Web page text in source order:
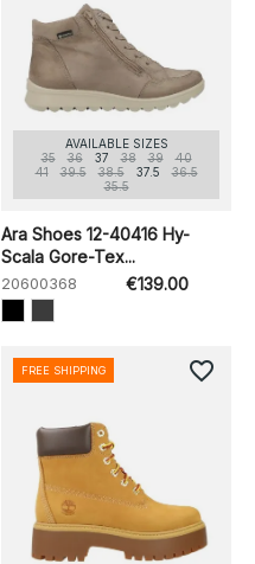
AVAILABLE SIZES
35
36 37 38 39
40
41
39.5 38.5 37.5
36.5
35.5
Ara Shoes 12-40416 Hy-
Scala Gore-Tex...
20600368 €139.00
FREE SHIPPING favorite_border